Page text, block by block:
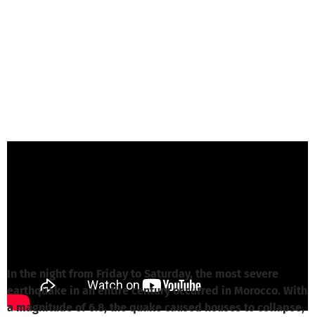
In the night from Friday to Saturday, the most severe
earthquake in an entire century occurred in Morocco. With
a magnitude of 6.8, the quake caused houses to collapse,